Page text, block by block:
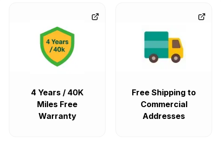
4 Years / 40K
Miles Free
Warranty
Free Shipping to
Commercial
Addresses